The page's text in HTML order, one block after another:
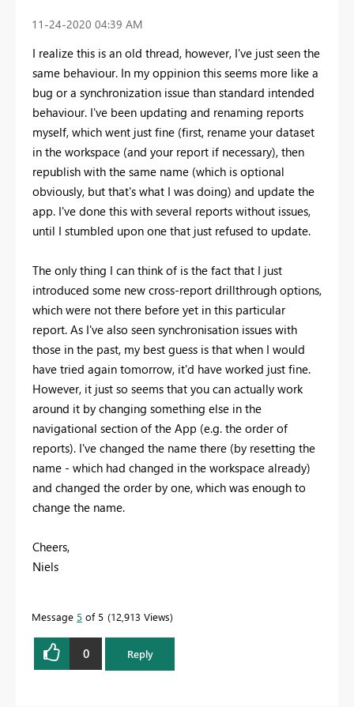
‎11-24-2020 04:39 AM
I realize this is an old thread, however, I've just seen the
same behaviour. In my oppinion this seems more like a
bug or a synchronization issue than standard intended
behaviour. I've been updating and renaming reports
myself, which went just fine (first, rename your dataset
in the workspace (and your report if necessary), then
republish with the same name (which is optional
obviously, but that's what I was doing) and update the
app. I've done this with several reports without issues,
until I stumbled upon one that just refused to update.
The only thing I can think of is the fact that I just
introduced some new cross-report drillthrough options,
which were not there before yet in this particular
report. As I've also seen synchronisation issues with
those in the past, my best guess is that when I would
have tried again tomorrow, it'd have worked just fine.
However, it just so seems that you can actually work
around it by changing something else in the
navigational section of the App (e.g. the order of
reports). I've changed the name there (by resetting the
name - which had changed in the workspace already)
and changed the order by one, which was enough to
change the name.
Cheers,
Niels
Message 5 of 5 12,913 Views
0 Reply